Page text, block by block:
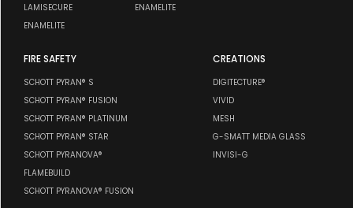
LAMISECURE
ENAMELITE
ENAMELITE
FIRE SAFETY
SCHOTT PYRAN® S
SCHOTT PYRAN® FUSION
SCHOTT PYRAN® PLATINUM
SCHOTT PYRAN® STAR
SCHOTT PYRANOVA®
FLAMEBUILD
SCHOTT PYRANOVA® FUSION
CREATIONS
DIGITECTURE®
VIVID
MESH
G-SMATT MEDIA GLASS
INVISI-G